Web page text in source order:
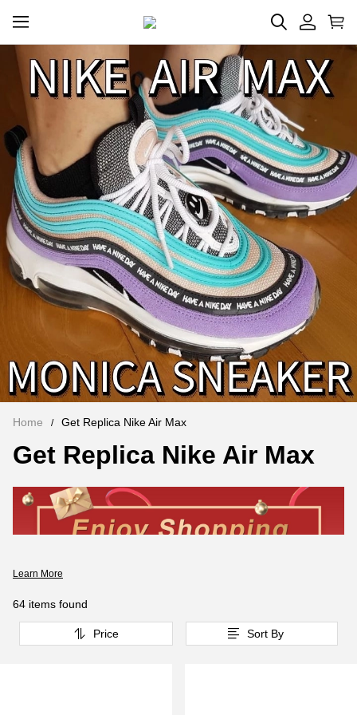
Home Get Replica Nike Air Max
Get Replica Nike Air Max
Learn More
64 items found
Price Sort By